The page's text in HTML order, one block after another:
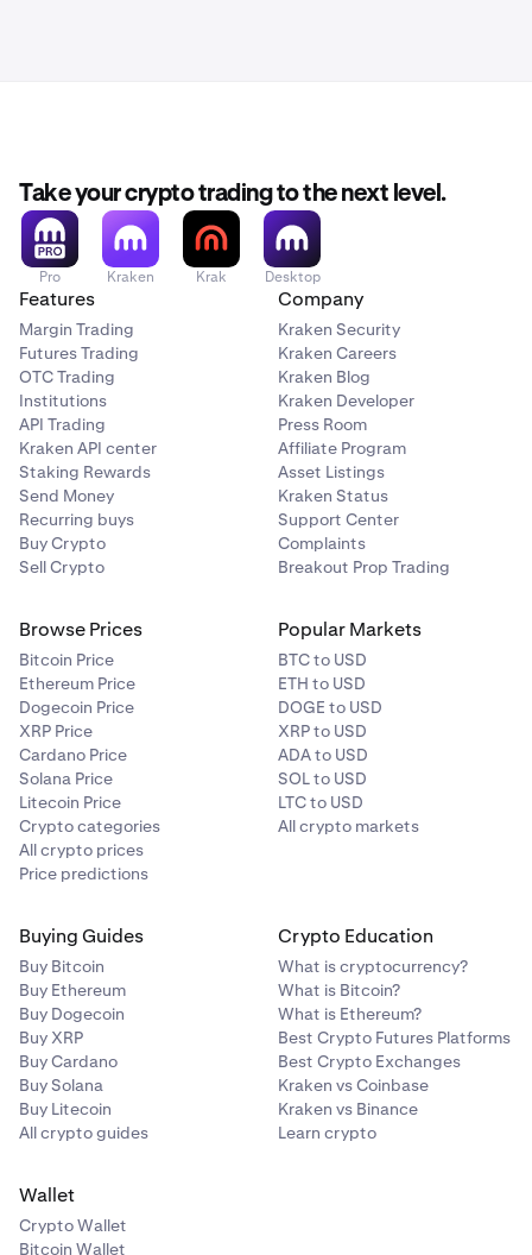
Take your crypto trading to the next level.
Pro Kraken Krak Desktop
Features
Margin Trading
Futures Trading
OTC Trading
Institutions
API Trading
Kraken API center
Staking Rewards
Send Money
Recurring buys
Buy Crypto
Sell Crypto
Company
Kraken Security
Kraken Careers
Kraken Blog
Kraken Developer
Press Room
Affiliate Program
Asset Listings
Kraken Status
Support Center
Complaints
Breakout Prop Trading
Browse Prices
Bitcoin Price
Ethereum Price
Dogecoin Price
XRP Price
Cardano Price
Solana Price
Litecoin Price
Crypto categories
All crypto prices
Price predictions
Popular Markets
BTC to USD
ETH to USD
DOGE to USD
XRP to USD
ADA to USD
SOL to USD
LTC to USD
All crypto markets
Buying Guides
Buy Bitcoin
Buy Ethereum
Buy Dogecoin
Buy XRP
Buy Cardano
Buy Solana
Buy Litecoin
All crypto guides
Crypto Education
What is cryptocurrency?
What is Bitcoin?
What is Ethereum?
Best Crypto Futures Platforms
Best Crypto Exchanges
Kraken vs Coinbase
Kraken vs Binance
Learn crypto
Wallet
Crypto Wallet
Bitcoin Wallet